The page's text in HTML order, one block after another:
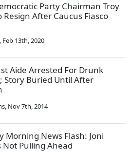
Party Chairman Troy
Resign After Caucus Fiasco
, Feb 13th, 2020
Aide Arrested For Drunk
Story Buried Until After
, Nov 7th, 2014
Morning News Flash: Joni
Not Pulling Ahead